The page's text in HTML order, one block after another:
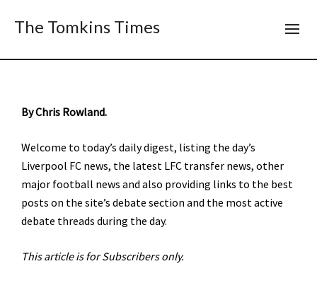
The Tomkins Times
By Chris Rowland.
Welcome to today’s daily digest, listing the day’s
Liverpool FC news, the latest LFC transfer news, other
major football news and also providing links to the best
posts on the site’s debate section and the most active
debate threads during the day.
This article is for Subscribers only.